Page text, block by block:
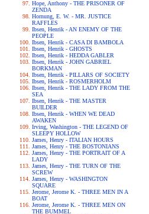
Hope, Anthony - THE PRISONER OF
ZENDA
Hornung, E. W. - MR. JUSTICE
RAFFLES
Ibsen, Henrik - AN ENEMY OF THE
PEOPLE
Ibsen, Henrik - CASA DI BAMBOLA
Ibsen, Henrik - GHOSTS
Ibsen, Henrik - HEDDA GABLER
Ibsen, Henrik - JOHN GABRIEL
BORKMAN
Ibsen, Henrik - PILLARS OF SOCIETY
Ibsen, Henrik - ROSMERHOLM
Ibsen, Henrik - THE LADY FROM THE
SEA
Ibsen, Henrik - THE MASTER
BUILDER
Ibsen, Henrik - WHEN WE DEAD
AWAKEN
Irving, Washington - THE LEGEND OF
SLEEPY HOLLOW
James, Henry - ITALIAN HOURS
James, Henry - THE BOSTONIANS
James, Henry - THE PORTRAIT OF A
LADY
James, Henry - THE TURN OF THE
SCREW
James, Henry - WASHINGTON
SQUARE
Jerome, Jerome K. - THREE MEN IN A
BOAT
Jerome, Jerome K. - THREE MEN ON
THE BUMMEL